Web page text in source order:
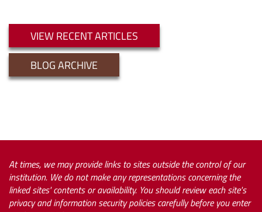
VIEW RECENT ARTICLES
BLOG ARCHIVE
At times, we may provide links to sites outside the control of our
institution. We do not make any representations concerning the
linked sites' contents or availability. You should review each site's
privacy and information security policies carefully before you enter